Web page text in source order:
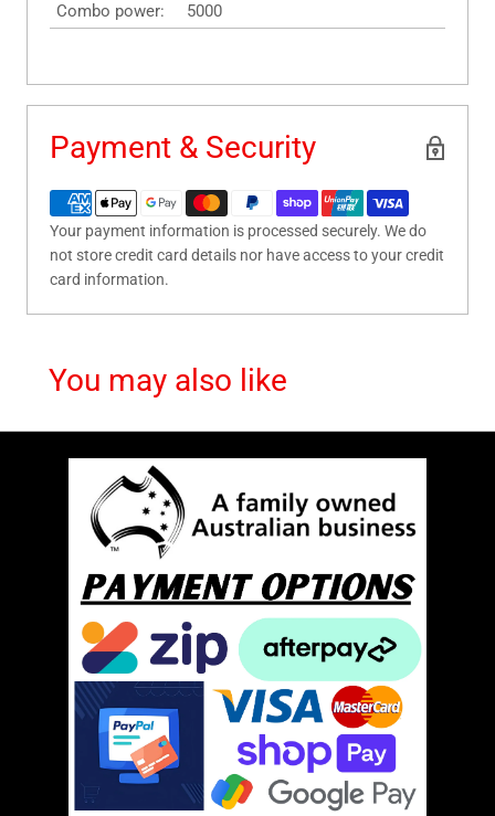
Combo power:
5000
Payment & Security
Your payment information is processed securely. We do
not store credit card details nor have access to your credit
card information.
You may also like